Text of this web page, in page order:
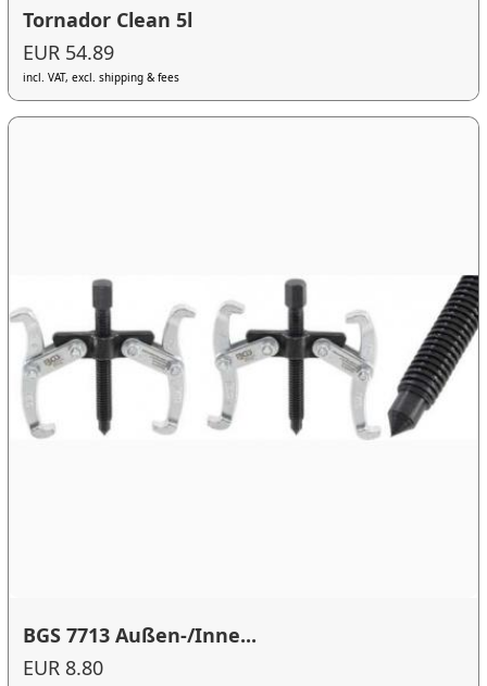
Tornador Clean 5l
EUR 54.89
incl. VAT, excl. shipping & fees
BGS 7713 Außen-/Inne...
EUR 8.80